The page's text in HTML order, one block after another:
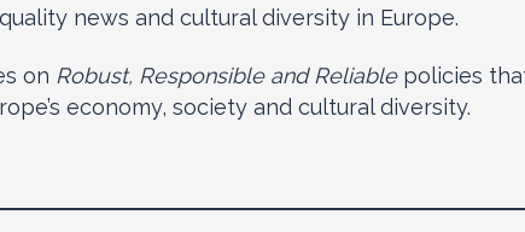
news and cultural diversity in Europe.
on Robust, Responsible and Reliablepolicies
economy, society and cultural diversity.